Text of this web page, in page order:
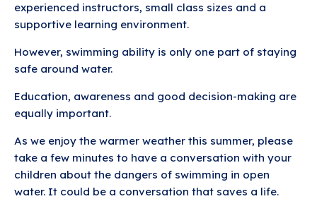
experienced instructors, small class sizes and a
supportive learning environment.
However, swimming ability is only one part of staying
safe around water.
Education, awareness and good decision-making are
equally important.
As we enjoy the warmer weather this summer, please
take a few minutes to have a conversation with your
children about the dangers of swimming in open
water. It could be a conversation that saves a life.